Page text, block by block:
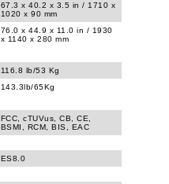
67.3 x 40.2 x 3.5 in / 1710 x
1020 x 90 mm
76.0 x 44.9 x 11.0 in / 1930
x 1140 x 280 mm
116.8 lb/53 Kg
143.3lb/65Kg
FCC, cTUVus, CB, CE,
BSMI, RCM, BIS, EAC
ES8.0